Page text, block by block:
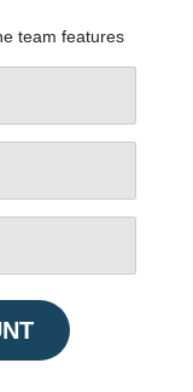
team features